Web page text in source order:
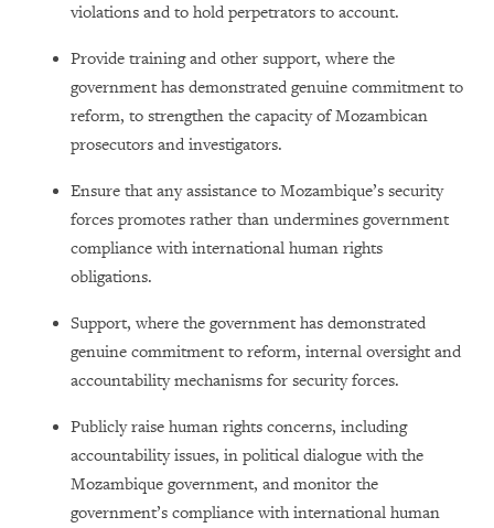
violations and to hold perpetrators to account.
Provide training and other support, where the
government has demonstrated genuine commitment to
reform, to strengthen the capacity of Mozambican
prosecutors and investigators.
Ensure that any assistance to Mozambique’s security
forces promotes rather than undermines government
compliance with international human rights
obligations.
Support, where the government has demonstrated
genuine commitment to reform, internal oversight and
accountability mechanisms for security forces.
Publicly raise human rights concerns, including
accountability issues, in political dialogue with the
Mozambique government, and monitor the
government’s compliance with international human